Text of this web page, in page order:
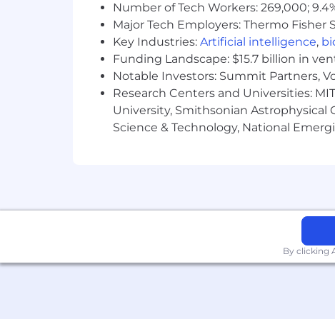
Number of Tech Workers: 269,000;
Major Tech Employers: Thermo Fisher
Key Industries: Artificial intelligence,
Funding Landscape: $15.7 billion in
Notable Investors: Summit Partners,
Research Centers and Universities:
University, Smithsonian Astrophysical
Science & Technology, National
By clicking